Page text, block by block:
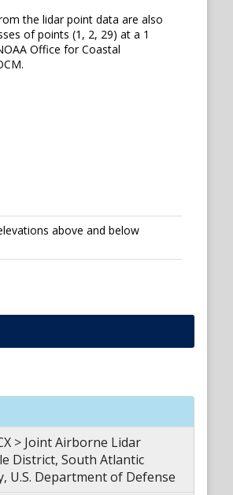
the lidar point data are also
of points (1, 2, 29) at a 1
Office for Coastal
above and below
> Joint Airborne Lidar
District, South Atlantic
U.S. Department of Defense